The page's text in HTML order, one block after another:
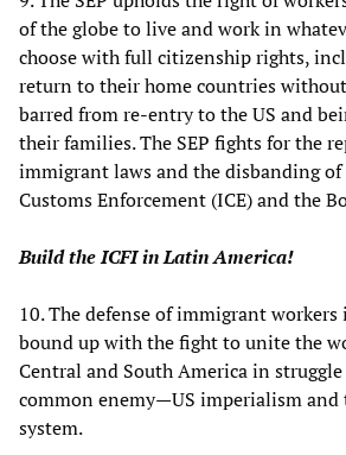
of the globe to live and work in
choose with full citizenship rights,
return to their home countries
barred from re-entry to the US and
their families. The SEP fights for the
immigrant laws and the disbanding
Customs Enforcement (ICE) and the
Build the ICFI in Latin America!
10. The defense of immigrant workers
bound up with the fight to unite the
Central and South America in
common enemy—US imperialism
system.